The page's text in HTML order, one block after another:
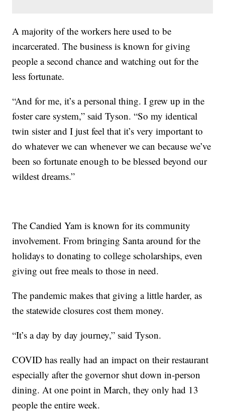
A majority of the workers here used to be
incarcerated. The business is known for giving
people a second chance and watching out for the
less fortunate.
“And for me, it’s a personal thing. I grew up in the
foster care system,” said Tyson. “So my identical
twin sister and I just feel that it’s very important to
do whatever we can whenever we can because we’ve
been so fortunate enough to be blessed beyond our
wildest dreams.”
The Candied Yam is known for its community
involvement. From bringing Santa around for the
holidays to donating to college scholarships, even
giving out free meals to those in need.
The pandemic makes that giving a little harder, as
the statewide closures cost them money.
“It’s a day by day journey,” said Tyson.
COVID has really had an impact on their restaurant
especially after the governor shut down in-person
dining. At one point in March, they only had 13
people the entire week.